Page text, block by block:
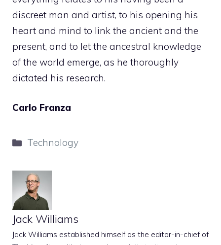
discreet man and artist, to his opening his
heart and mind to link the ancient and the
present, and to let the ancestral knowledge
of the world emerge, as he thoroughly
dictated his research.
Carlo Franza
Categories
Technology
Jack Williams
Jack Williams established himself as the editor-in-chief of